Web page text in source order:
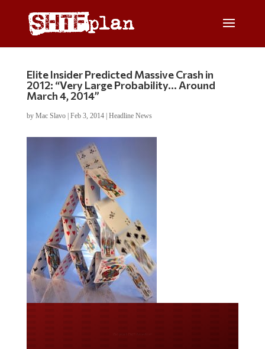
Elite Insider Predicted Massive Crash in
2012: “Very Large Probability… Around
March 4, 2014”
by Mac Slavo| Feb 3, 2014| Headline News